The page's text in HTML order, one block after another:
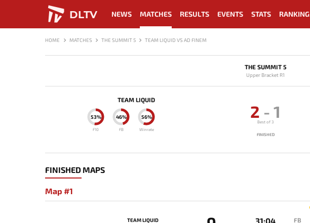
DLTV NEWS MATCHES RESULTS EVENTS STATS RANKING
HOME MATCHES THE SUMMIT 5 TEAM LIQUID VS AD FINEM
THE SUMMIT 5
Upper Bracket R1
TEAM LIQUID
56%
Winrate
46%
FB
53%
F10
2 - 1
Best of 3
FINISHED
FINISHED MAPS
Map #1
TEAM LIQUID
31:04
FB